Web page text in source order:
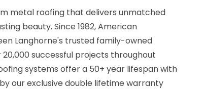
metal roofing that delivers unmatched
beauty. Since 1982, American
Langhorne's trusted family-owned
successful projects throughout
systems offer a 50+ year lifespan with
our exclusive double lifetime warranty